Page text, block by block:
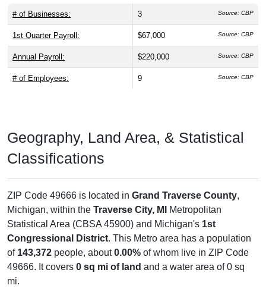
# of Businesses: 3 Source: CBP
1st Quarter Payroll: $67,000 Source: CBP
Annual Payroll: $220,000 Source: CBP
# of Employees: 9 Source: CBP
Geography, Land Area, & Statistical
Classifications
ZIP Code 49666 is located in Grand Traverse County,
Michigan, within the Traverse City, MI
Metropolitan
Statistical Area (CBSA 45900) and Michigan's 1st
Congressional District. This Metro area has a population
of 143,372 people, about0.00% of whom live in ZIP Code
49666. It covers 0 sq mi of land and a water area of 0 sq
mi.